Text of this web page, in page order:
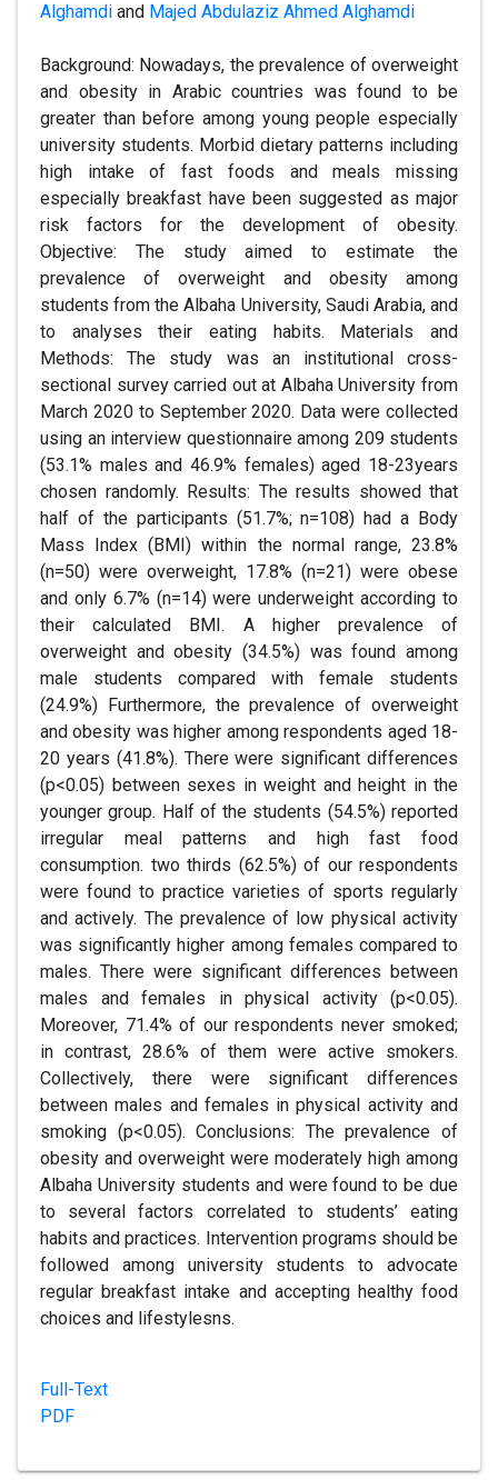
Alghamdi and Majed Abdulaziz Ahmed Alghamdi
Background: Nowadays, the prevalence of overweight
and obesity in Arabic countries was found to be
greater than before among young people especially
university students. Morbid dietary patterns including
high intake of fast foods and meals missing
especially breakfast have been suggested as major
risk factors for the development of obesity.
Objective: The study aimed to estimate the
prevalence of overweight and obesity among
students from the Albaha University, Saudi Arabia, and
to analyses their eating habits. Materials and
Methods: The study was an institutional cross-
sectional survey carried out at Albaha University from
March 2020 to September 2020. Data were collected
using an interview questionnaire among 209 students
(53.1% males and 46.9% females) aged 18-23years
chosen randomly. Results: The results showed that
half of the participants (51.7%; n=108) had a Body
Mass Index (BMI) within the normal range, 23.8%
(n=50) were overweight, 17.8% (n=21) were obese
and only 6.7% (n=14) were underweight according to
their calculated BMI. A higher prevalence of
overweight and obesity (34.5%) was found among
male students compared with female students
(24.9%) Furthermore, the prevalence of overweight
and obesity was higher among respondents aged 18-
20 years (41.8%). There were significant differences
(p<0.05) between sexes in weight and height in the
younger group. Half of the students (54.5%) reported
irregular meal patterns and high fast food
consumption. two thirds (62.5%) of our respondents
were found to practice varieties of sports regularly
and actively. The prevalence of low physical activity
was significantly higher among females compared to
males. There were significant differences between
males and females in physical activity (p<0.05).
Moreover, 71.4% of our respondents never smoked;
in contrast, 28.6% of them were active smokers.
Collectively, there were significant differences
between males and females in physical activity and
smoking (p<0.05). Conclusions: The prevalence of
obesity and overweight were moderately high among
Albaha University students and were found to be due
to several factors correlated to students’ eating
habits and practices. Intervention programs should be
followed among university students to advocate
regular breakfast intake and accepting healthy food
choices and lifestylesns.
Full-Text
PDF